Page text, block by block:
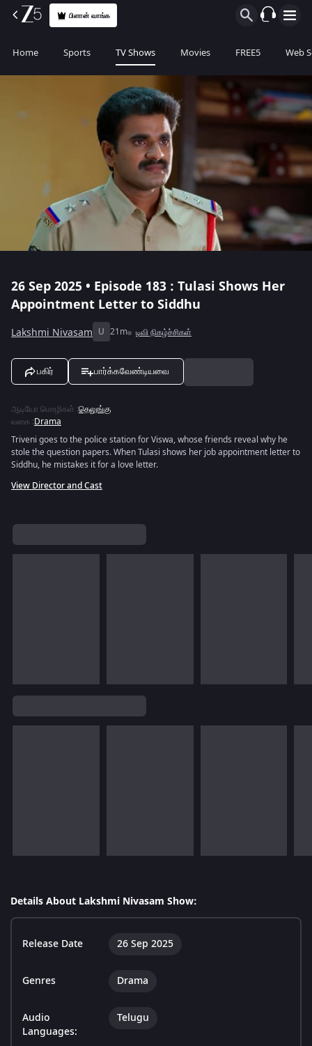
பிளான் வாங்க
Home Sports TV Shows Movies FREE5 Web
26 Sep 2025 • Episode 183 : Tulasi Shows Her
Appointment Letter to Siddhu
Lakshmi Nivasam U 21m டிவி நிகழ்ச்சிகள்
பகிர் பார்க்கவேண்டியவை
ஆடியோ மொழிகள் :தெலுங்கு
வகை :Drama
Triveni goes to the police station for Viswa, whose friends reveal why he
stole the question papers. When Tulasi shows her job appointment letter to
Siddhu, he mistakes it for a love letter.
View Director and Cast
Details About Lakshmi Nivasam Show:
Release Date 26 Sep 2025
Genres Drama
Audio
Languages:
Telugu